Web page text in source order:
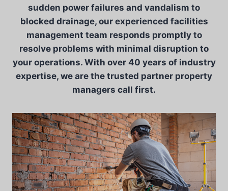
sudden power failures and vandalism to
blocked drainage, our experienced facilities
management team responds promptly to
resolve problems with minimal disruption to
your operations. With over 40 years of industry
expertise, we are the trusted partner property
managers call first.